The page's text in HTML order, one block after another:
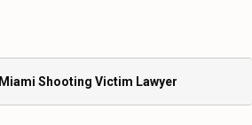
Miami Shooting Victim Lawyer